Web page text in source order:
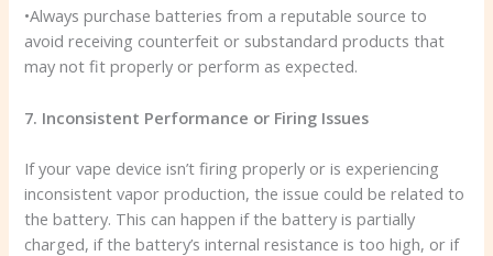
•Always purchase batteries from a reputable source to
avoid receiving counterfeit or substandard products that
may not fit properly or perform as expected.
7. Inconsistent Performance or Firing Issues
If your vape device isn’t firing properly or is experiencing
inconsistent vapor production, the issue could be related to
the battery. This can happen if the battery is partially
charged, if the battery’s internal resistance is too high, or if